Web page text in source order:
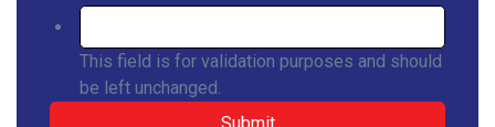
This field is for validation purposes and should
be left unchanged.